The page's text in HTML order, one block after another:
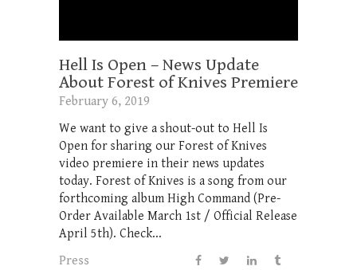
Hell Is Open – News Update
About Forest of Knives Premiere
February 6, 2019
We want to give a shout-out to Hell Is
Open for sharing our Forest of Knives
video premiere in their news updates
today. Forest of Knives is a song from our
forthcoming album High Command (Pre-
Order Available March 1st / Official Release
April 5th). Check...
Press